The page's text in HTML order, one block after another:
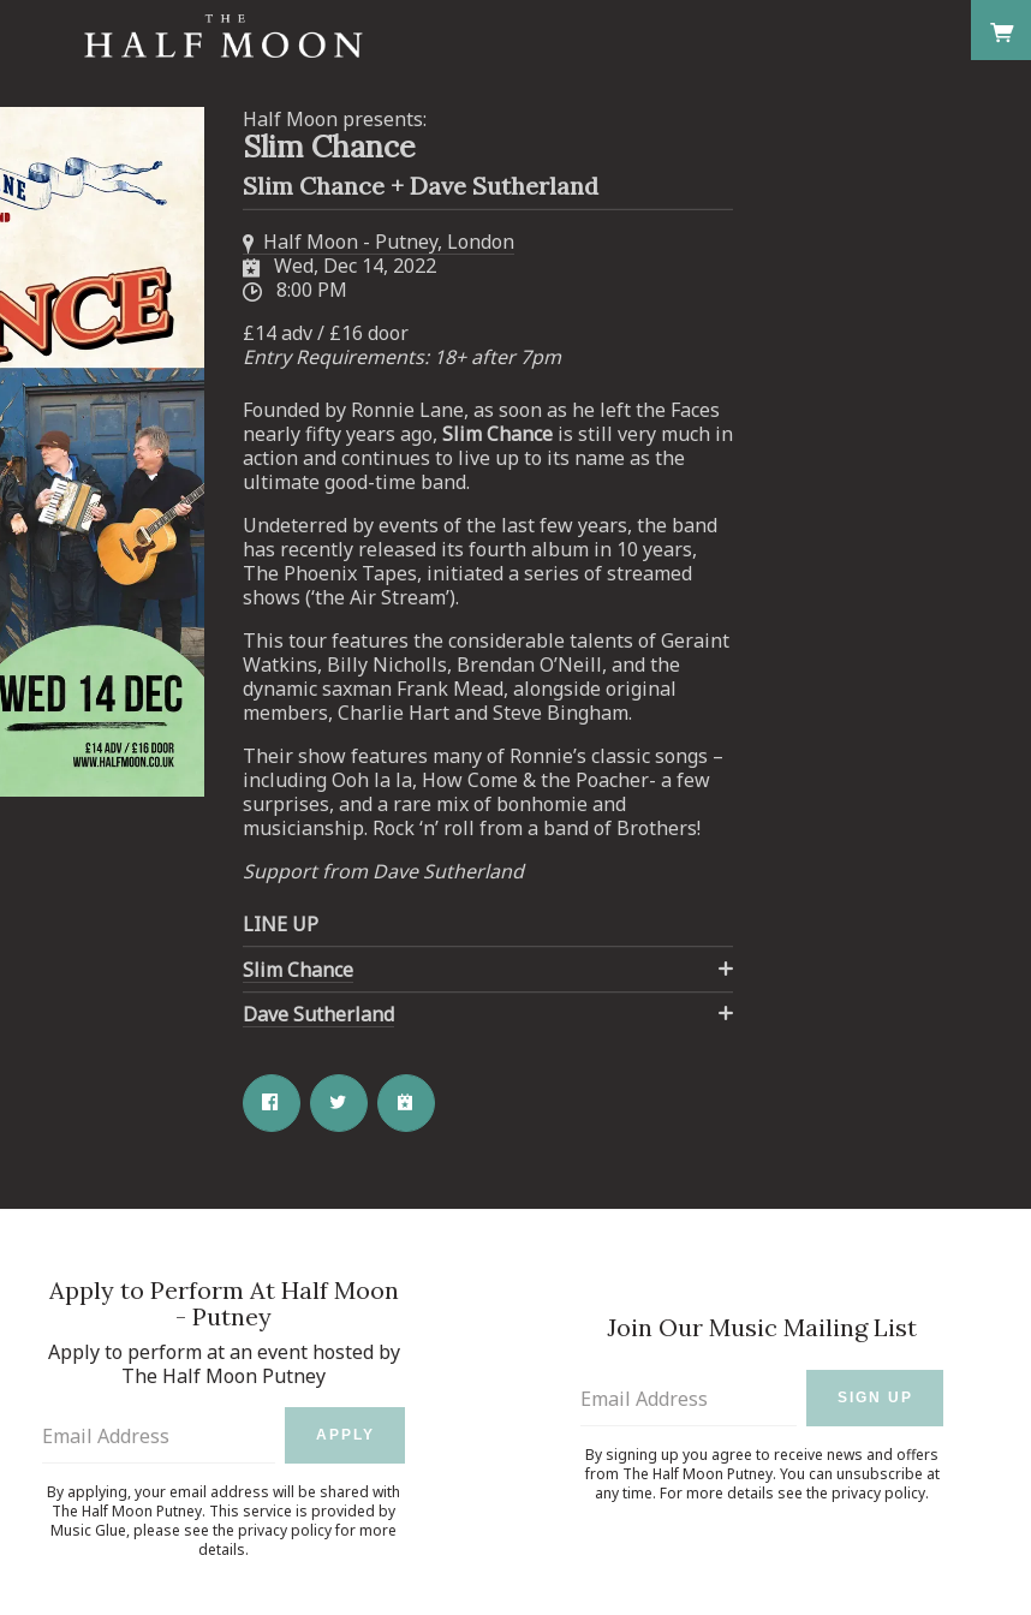
Half Moon presents:
Slim Chance
Slim Chance + Dave Sutherland
Half Moon - Putney, London
Wed, Dec 14, 2022
8:00 PM
£14 adv / £16 door
Entry Requirements: 18+ after 7pm
Founded by Ronnie Lane, as soon as he left the Faces
nearly fifty years ago, Slim Chance is still very much in
action and continues to live up to its name as the
ultimate good-time band.
Undeterred by events of the last few years, the band
has recently released its fourth album in 10 years,
The Phoenix Tapes, initiated a series of streamed
shows (‘the Air Stream’).
This tour features the considerable talents of Geraint
Watkins, Billy Nicholls, Brendan O’Neill, and the
dynamic saxman Frank Mead, alongside original
members, Charlie Hart and Steve Bingham.
Their show features many of Ronnie’s classic songs –
including Ooh la la, How Come & the Poacher- a few
surprises, and a rare mix of bonhomie and
musicianship. Rock ‘n’ roll from a band of Brothers!
Support from Dave Sutherland
LINE UP
Slim Chance
Dave Sutherland
Apply to Perform At Half Moon
- Putney
Apply to perform at an event hosted by
The Half Moon Putney
Email Address APPLY
By applying, your email address will be shared with
The Half Moon Putney. This service is provided by
Music Glue, please see the privacy policyfor more
details.
Join Our Music Mailing List
Email Address SIGN UP
By signing up you agree to receive news and offers
from The Half Moon Putney. You can unsubscribe at
any time. For more details see the privacy policy.
Moon Putney. You can unsubscribe at any time. For more details